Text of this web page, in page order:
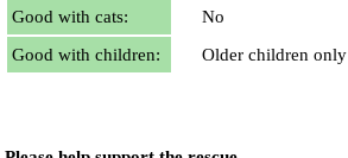
Good with cats:
No
Good with children:
Older children only